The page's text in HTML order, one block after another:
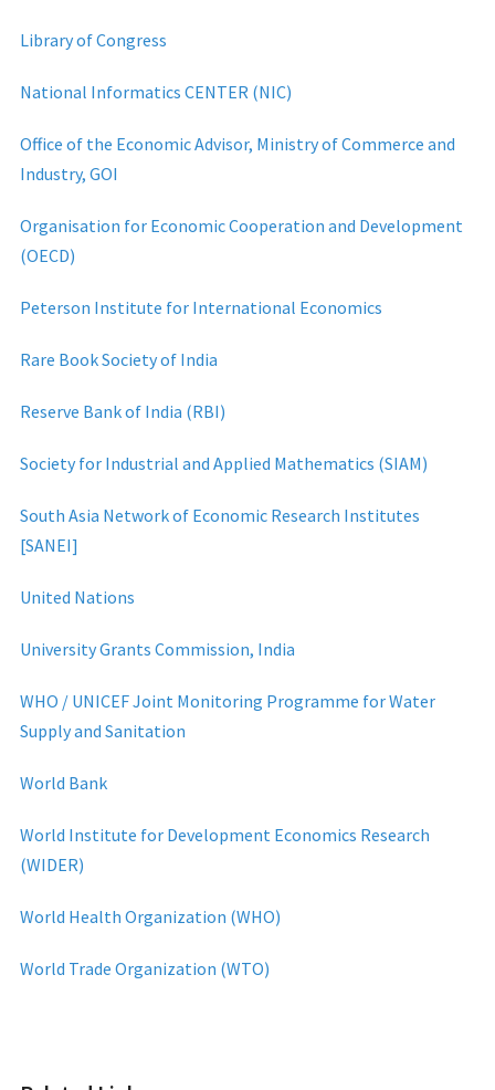
Library of Congress
National Informatics CENTER (NIC)
Office of the Economic Advisor, Ministry of Commerce and
Industry, GOI
Organisation for Economic Cooperation and Development
(OECD)
Peterson Institute for International Economics
Rare Book Society of India
Reserve Bank of India (RBI)
Society for Industrial and Applied Mathematics (SIAM)
South Asia Network of Economic Research Institutes
[SANEI]
United Nations
University Grants Commission, India
WHO / UNICEF Joint Monitoring Programme for Water
Supply and Sanitation
World Bank
World Institute for Development Economics Research
(WIDER)
World Health Organization (WHO)
World Trade Organization (WTO)